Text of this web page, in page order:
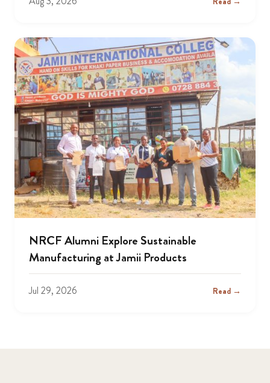
NRCF Alumni Explore Sustainable
Manufacturing at Jamii Products
Jul 29, 2026 Read →